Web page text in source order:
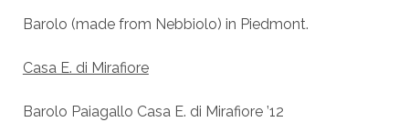
Barolo (made from Nebbiolo) in Piedmont.
Casa E. di Mirafiore
Barolo Paiagallo Casa E. di Mirafiore ’12